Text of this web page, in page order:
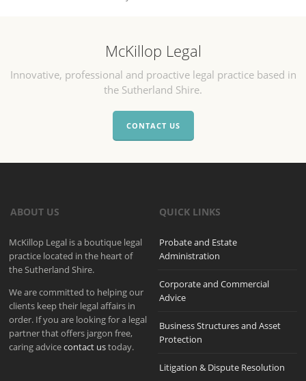
McKillop Legal
Innovative, professional and proactive legal practice based in
the Sutherland Shire.
CONTACT US
ABOUT US
McKillop Legal is a boutique legal
practice located in the heart of
the Sutherland Shire.
We are committed to helping our
clients keep their legal affairs in
order. If you are looking for a legal
partner that offers jargon free,
caring advicecontact ustoday.
QUICK LINKS
Probate and Estate
Administration
Corporate and Commercial
Advice
Business Structures and Asset
Protection
Litigation & Dispute Resolution